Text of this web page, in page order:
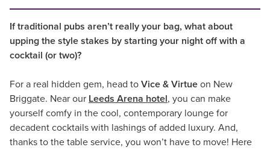
If traditional pubs aren’t really your bag, what about
upping the style stakes by starting your night off with a
cocktail (or two)?
For a real hidden gem, head to Vice & Virtue on New
Briggate. Near our Leeds Arena hotel, you can make
yourself comfy in the cool, contemporary lounge for
decadent cocktails with lashings of added luxury. And,
thanks to the table service, you won’t have to move! Here